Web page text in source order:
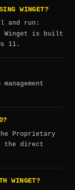
WINGET?
and run:
Winget is built
11.
Proprietary
the direct
WINGET?